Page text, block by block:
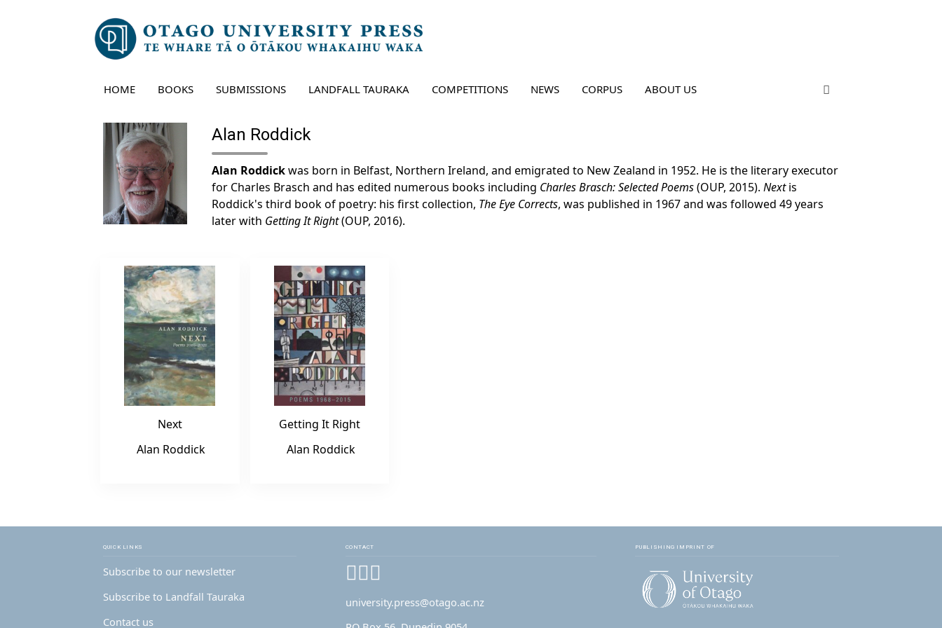
HOME BOOKS SUBMISSIONS LANDFALL TAURAKA COMPETITIONS NEWS CORPUS ABOUT US
Alan Roddick
Alan Roddickwas born in Belfast, Northern Ireland, and emigrated to New Zealand in 1952. He is the literary executor
for Charles Brasch and has edited numerous books including Charles Brasch: Selected Poems(OUP, 2015). Nextis
Roddick's third book of poetry: his first collection, The Eye Corrects, was published in 1967 and was followed 49 years
later with Getting It Right(OUP, 2016).
Next
Alan Roddick
Getting It Right
Alan Roddick
QUICK LINKS
Subscribe to our newsletter
Subscribe to Landfall Tauraka
Contact us
CONTACT
Facebook
Instagram
university.press@otago.ac.nz
PUBLISHING IMPRINT OF